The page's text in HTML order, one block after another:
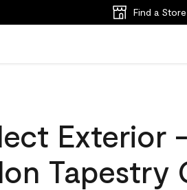
Find a Store
Exterior
Tapestry